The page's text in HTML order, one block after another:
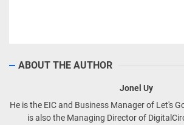
ABOUT THE AUTHOR
Jonel Uy
He is the EIC and Business Manager of Let's
is also the Managing Director of